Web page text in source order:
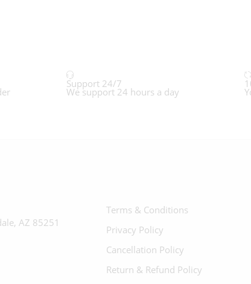
Support 24/7
We support 24 hours a day
AZ 85251
Terms & Conditions
Privacy Policy
Cancellation Policy
Return & Refund Policy